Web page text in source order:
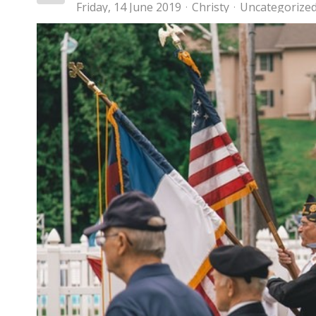
Friday, 14 June 2019 Christy